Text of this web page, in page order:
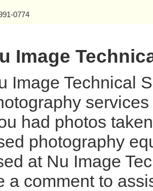
0774
Image
Image Technical
had photos
photography
at Nu Image
a comment to